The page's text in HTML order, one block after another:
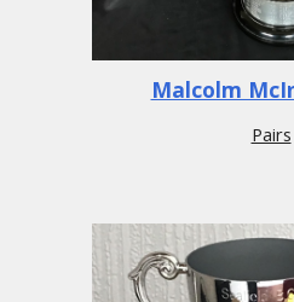
Malcolm
Pairs